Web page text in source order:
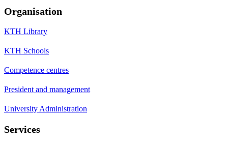
Organisation
KTH Library
KTH Schools
Competence centres
President and management
University Administration
Services